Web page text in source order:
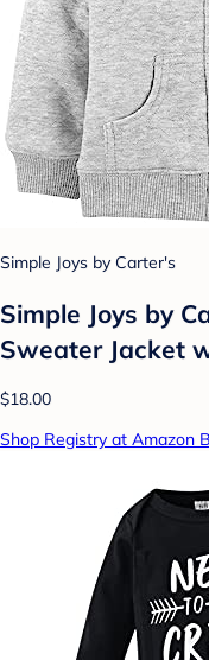
Simple Joys by Carter's
Simple Joys by
Sweater Jacket
$18.00
Shop Registry at Amazon